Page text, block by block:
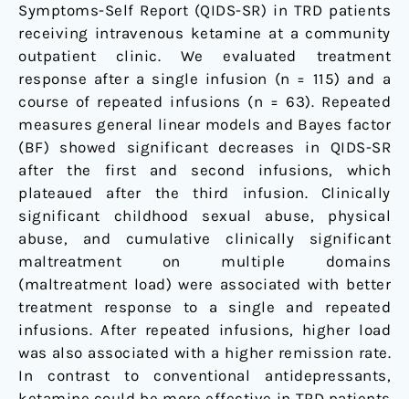
Symptoms-Self Report (QIDS-SR) in TRD patients
receiving intravenous ketamine at a community
outpatient clinic. We evaluated treatment
response after a single infusion (n = 115) and a
course of repeated infusions (n = 63). Repeated
measures general linear models and Bayes factor
(BF) showed significant decreases in QIDS-SR
after the first and second infusions, which
plateaued after the third infusion. Clinically
significant childhood sexual abuse, physical
abuse, and cumulative clinically significant
maltreatment on multiple domains
(maltreatment load) were associated with better
treatment response to a single and repeated
infusions. After repeated infusions, higher load
was also associated with a higher remission rate.
In contrast to conventional antidepressants,